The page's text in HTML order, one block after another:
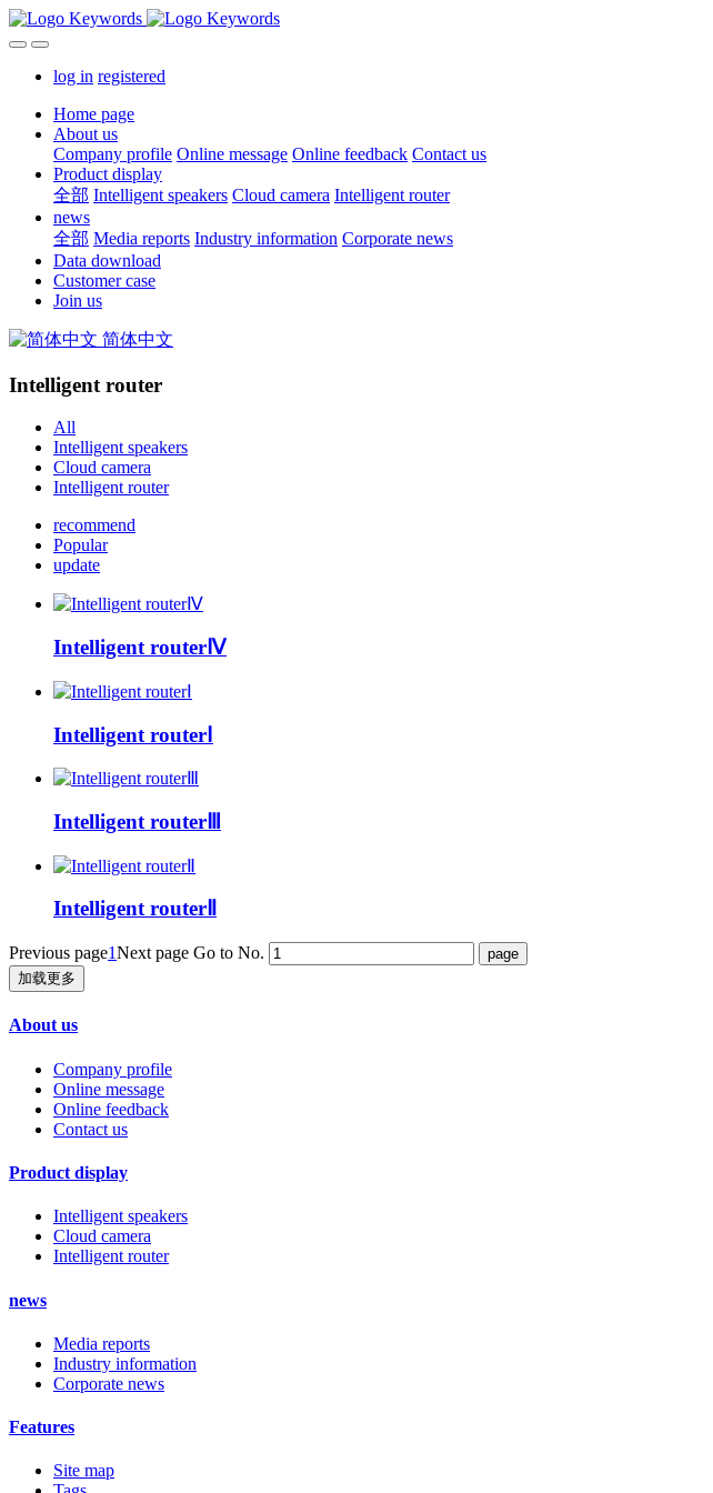
log in registered
Home page
About us
Company profile Online message Online feedback Contact us
Product display
全部 Intelligent speakers Cloud camera Intelligent router
news
全部 Media reports Industry information Corporate news
Data download
Customer case
Join us
简体中文
Intelligent router
All
Intelligent speakers
Cloud camera
Intelligent router
recommend
Popular
update
Intelligent routerⅣ
Intelligent routerⅠ
Intelligent routerⅢ
Intelligent routerⅡ
Previous page1Next page Go to No.
加载更多
About us
Company profile
Online message
Online feedback
Contact us
Product display
Intelligent speakers
Cloud camera
Intelligent router
news
Media reports
Industry information
Corporate news
Features
Site map